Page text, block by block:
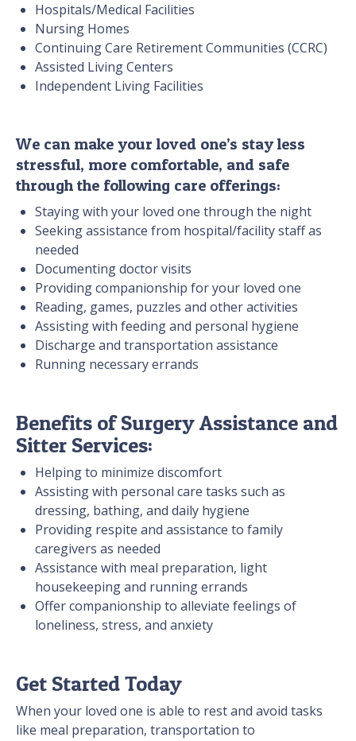
Hospitals/Medical Facilities
Nursing Homes
Continuing Care Retirement Communities (CCRC)
Assisted Living Centers
Independent Living Facilities
We can make your loved one’s stay less
stressful, more comfortable, and safe
through the following care offerings:
Staying with your loved one through the night
Seeking assistance from hospital/facility staff as
needed
Documenting doctor visits
Providing companionship for your loved one
Reading, games, puzzles and other activities
Assisting with feeding and personal hygiene
Discharge and transportation assistance
Running necessary errands
Benefits of Surgery Assistance and
Sitter Services:
Helping to minimize discomfort
Assisting with personal care tasks such as
dressing, bathing, and daily hygiene
Providing respite and assistance to family
caregivers as needed
Assistance with meal preparation, light
housekeeping and running errands
Offer companionship to alleviate feelings of
loneliness, stress, and anxiety
Get Started Today
When your loved one is able to rest and avoid tasks
like meal preparation, transportation to